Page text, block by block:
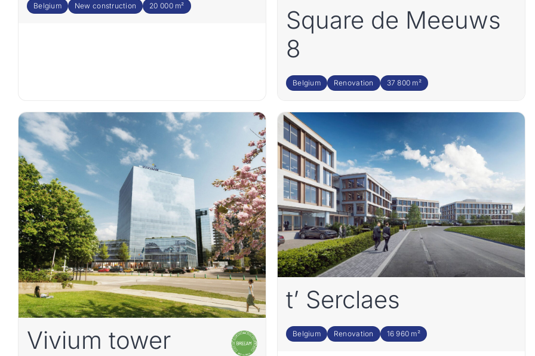
Belgium New construction 20 000 m²
Square de Meeuws
8
Belgium Renovation 37 800 m²
Vivium tower
t’ Serclaes
Belgium Renovation 16 960 m²